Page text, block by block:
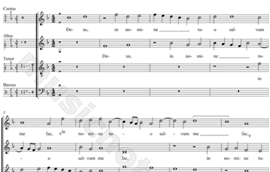
related
questions